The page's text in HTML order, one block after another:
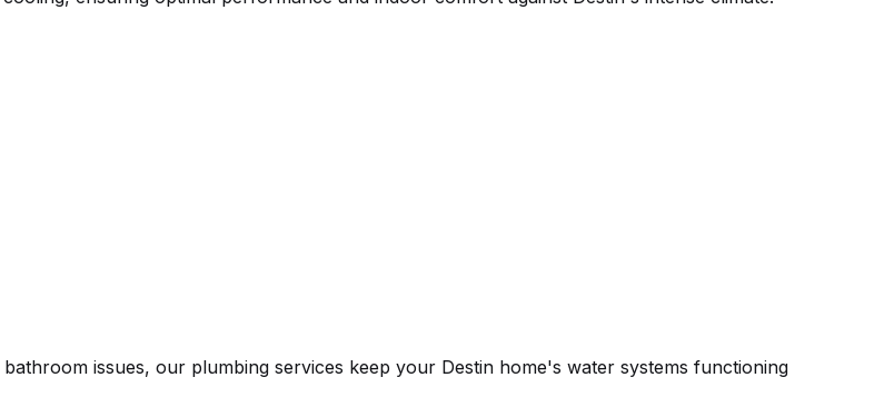
issues, our plumbing services keep your Destin home's water systems functioning